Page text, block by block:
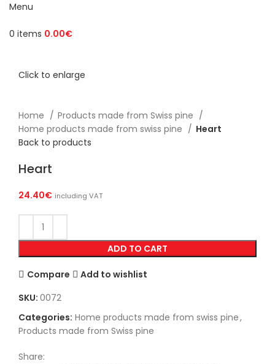
Menu
0 items 0.00€
Click to enlarge
Home
Products made from Swiss pine
Home products made from swiss pine
Heart
Back to products
Heart
24.40€ including VAT
ADD TO CART
Compare
Add to wishlist
SKU: 0072
Categories: Home products made from swiss pine,
Products made from Swiss pine
Share: